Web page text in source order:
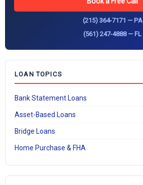
(215) 364-7171 — PA
(561) 247-4888 — FL
LOAN TOPICS
Bank Statement Loans
Asset-Based Loans
Bridge Loans
Home Purchase & FHA